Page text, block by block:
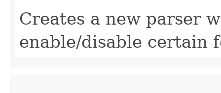
Creates a new parser
enable/disable certain